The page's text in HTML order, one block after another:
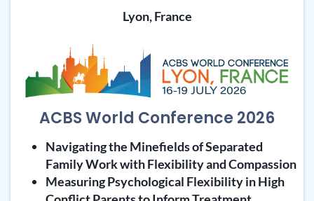
Lyon, France
ACBS World Conference 2026
Navigating the Minefields of Separated
Family Work with Flexibility and Compassion
Measuring Psychological Flexibility in High